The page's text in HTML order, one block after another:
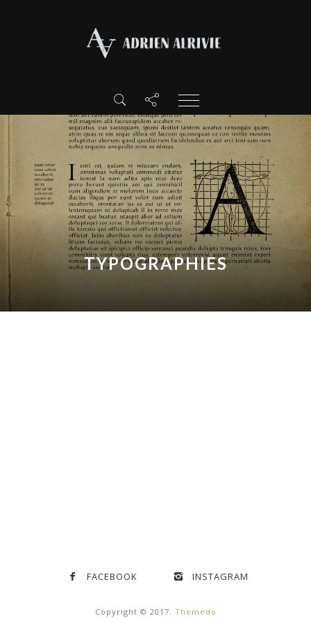
TYPOGRAPHIES
FACEBOOK INSTAGRAM
Copyright © 2017. Themedo